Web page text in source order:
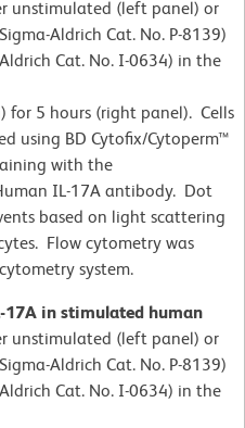
unstimulated (left panel) or
Aldrich Cat. No. P-8139)
Cat. No. I-0634) in the
for 5 hours (right panel). Cells
using BD Cytofix/Cytoperm™
with the
IL-17A antibody. Dot
based on light scattering
Flow cytometry was
system.
in stimulated human
unstimulated (left panel) or
Aldrich Cat. No. P-8139)
Cat. No. I-0634) in the